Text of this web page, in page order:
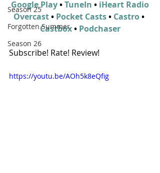
Season 25
Forgotten Summer
Season 26
Google Play • TuneIn • iHeart Radio
Overcast • Pocket Casts • Castro •
Castbox • Podchaser
Subscribe! Rate! Review!
https://youtu.be/AOh5k8eQfig